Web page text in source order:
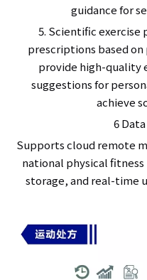
guidance for
5. Scientific exercise
prescriptions based
provide high-quality
suggestions for
achieve
6
Supports cloud remote
national physical
storage, and real-time